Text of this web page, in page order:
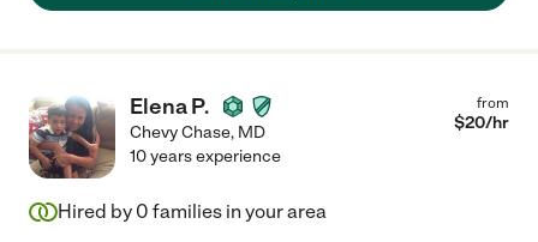
Elena P.
Chevy Chase, MD
from
$20/hr
10 years experience
Hired by 0 families in your area